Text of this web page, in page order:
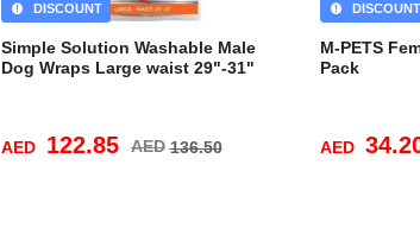
DISCOUNT
Simple Solution Washable Male
Dog Wraps Large waist 29"-31"
AED 122.85 AED 136.50
DISCOUNT
M-PETS
Pack
AED